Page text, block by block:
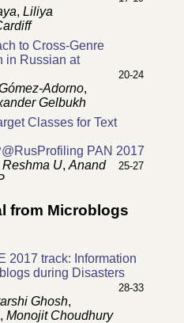
, Liliya
to Cross-Genre
in Russian at
20-24
Adorno,
Gelbukh
Classes for Text
PAN 2017
25-27
Reshma U,Anand
from Microblogs
2017 track: Information
during Disasters
28-33
Ghosh,
, Monojit Choudhury